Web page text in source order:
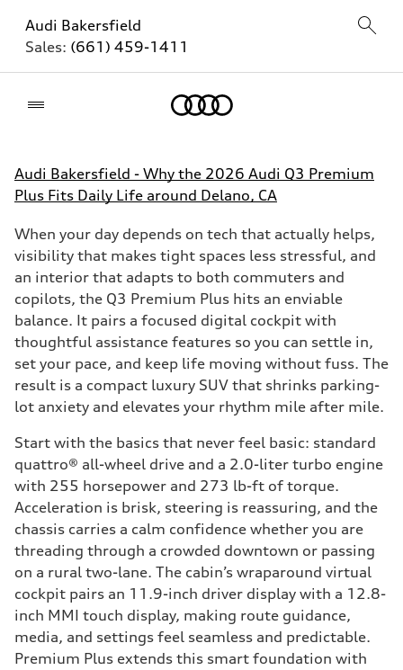
Audi Bakersfield
Sales: (661) 459-1411
Audi Bakersfield - Why the 2026 Audi Q3 Premium
Plus Fits Daily Life around Delano, CA
When your day depends on tech that actually helps,
visibility that makes tight spaces less stressful, and
an interior that adapts to both commuters and
copilots, the Q3 Premium Plus hits an enviable
balance. It pairs a focused digital cockpit with
thoughtful assistance features so you can settle in,
set your pace, and keep life moving without fuss. The
result is a compact luxury SUV that shrinks parking-
lot anxiety and elevates your rhythm mile after mile.
Start with the basics that never feel basic: standard
quattro® all-wheel drive and a 2.0-liter turbo engine
with 255 horsepower and 273 lb-ft of torque.
Acceleration is brisk, steering is reassuring, and the
chassis carries a calm confidence whether you are
threading through a crowded downtown or passing
on a rural two-lane. The cabin’s wraparound virtual
cockpit pairs an 11.9-inch driver display with a 12.8-
inch MMI touch display, making route guidance,
media, and settings feel seamless and predictable.
Premium Plus extends this smart foundation with